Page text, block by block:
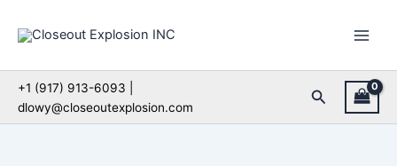
+1 (917) 913-6093 |
dlowy@closeoutexplosion.com
Search